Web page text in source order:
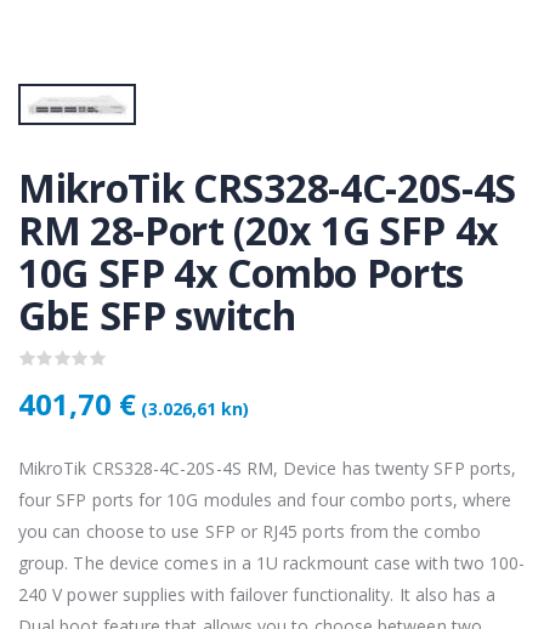
MikroTik CRS328-4C-20S-4S
RM 28-Port (20x 1G SFP 4x
10G SFP 4x Combo Ports
GbE SFP switch
401,70 € (3.026,61 kn)
MikroTik CRS328-4C-20S-4S RM, Device has twenty SFP ports,
four SFP ports for 10G modules and four combo ports, where
you can choose to use SFP or RJ45 ports from the combo
group. The device comes in a 1U rackmount case with two 100-
240 V power supplies with failover functionality. It also has a
€
€
118,75 €
Lenovo ThinkPad T14s Gen2 i5-1145G7, 16GB, 256GB SSD + 24' 2k USB-C
749,00 €